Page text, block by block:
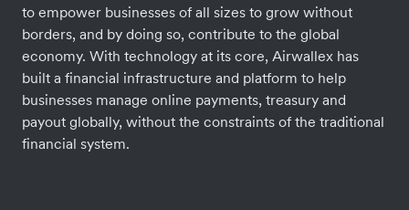
to empower businesses of all sizes to grow without
borders, and by doing so, contribute to the global
economy. With technology at its core, Airwallex has
built a financial infrastructure and platform to help
businesses manage online payments, treasury and
payout globally, without the constraints of the traditional
financial system.